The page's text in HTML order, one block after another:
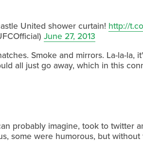
United shower curtain! http://
June 27, 2013
Smoke and mirrors. La-la-la,
all just go away, which in this
probably imagine, took to twitter
some were humorous, but